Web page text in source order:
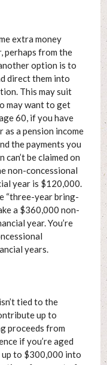
extra money
perhaps from the
option is to
direct them into
This may suit
may want to get
60, if you have
as a pension income
the payments you
be claimed on
non-concessional
year is $120,000.
“three-year bring-
a $360,000 non-
year. You’re
years.
tied to the
up to
proceeds from
if you’re aged
up to $300,000 into